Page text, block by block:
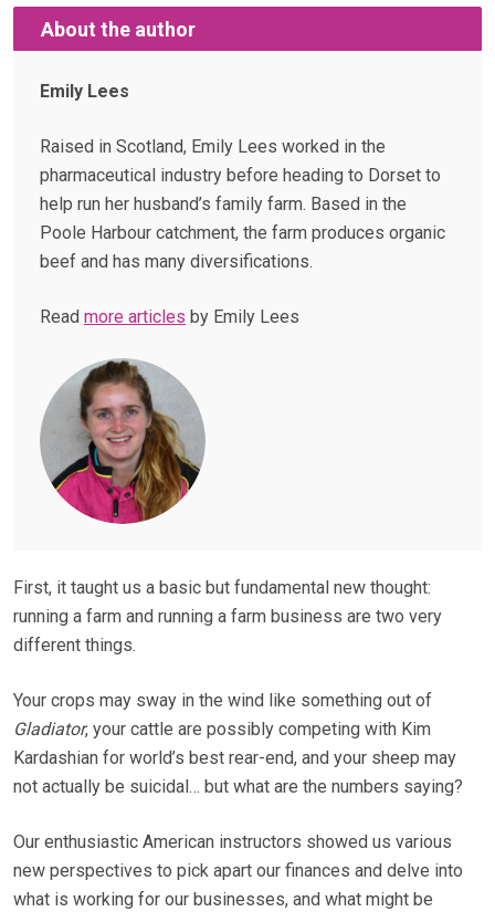
About the author
Emily Lees
Raised in Scotland, Emily Lees worked in the
pharmaceutical industry before heading to Dorset to
help run her husband’s family farm. Based in the
Poole Harbour catchment, the farm produces organic
beef and has many diversifications.
Read more articles by Emily Lees
First, it taught us a basic but fundamental new thought:
running a farm and running a farm business are two very
different things.
Your crops may sway in the wind like something out of
Gladiator, your cattle are possibly competing with Kim
Kardashian for world’s best rear-end, and your sheep may
not actually be suicidal… but what are the numbers saying?
Our enthusiastic American instructors showed us various
new perspectives to pick apart our finances and delve into
what is working for our businesses, and what might be